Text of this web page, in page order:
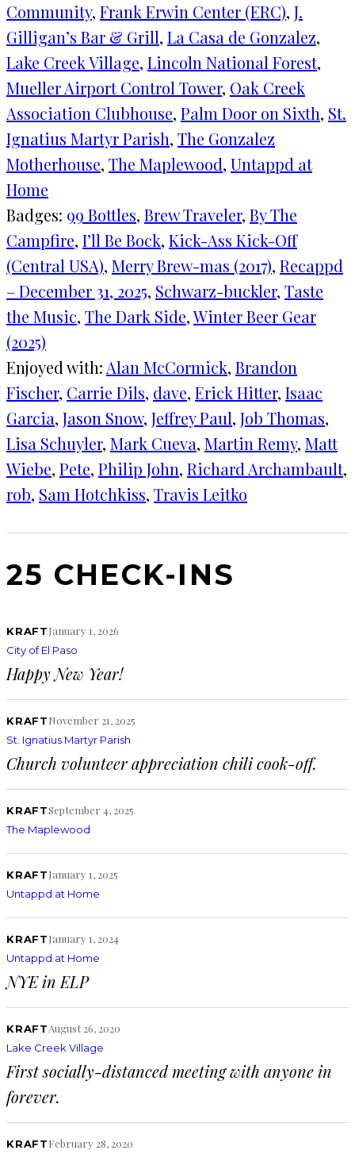
Community, Frank Erwin Center (ERC), J.
Gilligan’s Bar & Grill, La Casa de Gonzalez
Lake Creek Village, Lincoln National Forest
Mueller Airport Control Tower, Oak Creek
Association Clubhouse, Palm Door on Sixth, St.
Ignatius Martyr Parish, The Gonzalez
Motherhouse, The Maplewood, Untappd at
Home
Badges: 99 Bottles, Brew Traveler, By The
Campfire, I’ll Be Bock, Kick-Ass Kick-Off
(Central USA), Merry Brew-mas (2017), Recappd
– December 31, 2025, Schwarz-buckler, Taste
the Music, The Dark Side, Winter Beer Gear
(2025)
Enjoyed with: Alan McCormick, Brandon
Fischer, Carrie Dils, dave, Erick Hitter, Isaac
Garcia, Jason Snow, Jeffrey Paul, Job Thomas
Lisa Schuyler, Mark Cueva, Martin Remy, Matt
Wiebe, Pete, Philip John, Richard Archambault
rob, Sam Hotchkiss, Travis Leitko
25 CHECK-INS
KRAFTJanuary 1, 2026
City of El Paso
Happy New Year!
KRAFTNovember 21, 2025
St. Ignatius Martyr Parish
Church volunteer appreciation chili cook-off.
KRAFTSeptember 4, 2025
The Maplewood
KRAFTJanuary 1, 2025
Untappd at Home
KRAFTJanuary 1, 2024
Untappd at Home
NYE in ELP
KRAFTAugust 26, 2020
Lake Creek Village
First socially-distanced meeting with anyone in
forever.
KRAFTFebruary 28, 2020